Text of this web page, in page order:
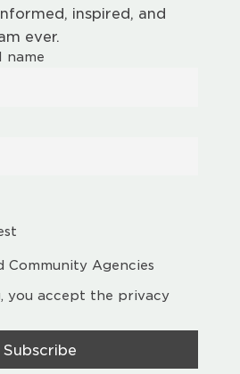
inspired, and
ever.
name
Community Agencies
you accept the privacy